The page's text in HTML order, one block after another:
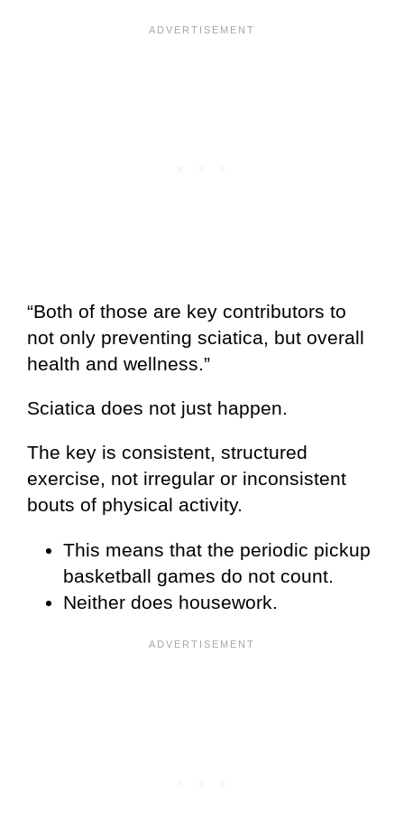
“Both of those are key contributors to
not only preventing sciatica, but overall
health and wellness.”
Sciatica does not just happen.
The key is consistent, structured
exercise, not irregular or inconsistent
bouts of physical activity.
This means that the periodic pickup
basketball games do not count.
Neither does housework.